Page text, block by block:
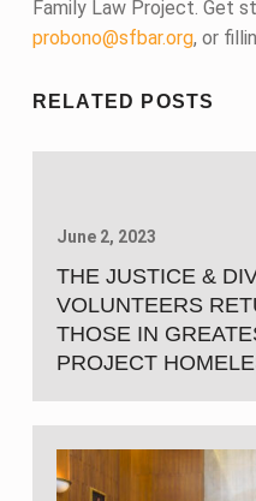
Family Law Project. Get
probono@sfbar.org, or
RELATED POSTS
June 2, 2023
THE JUSTICE &
VOLUNTEERS
THOSE IN
PROJECT